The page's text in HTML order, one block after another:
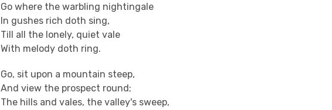
Go where the warbling nightingale
In gushes rich doth sing,
Till all the lonely, quiet vale
With melody doth ring.
Go, sit upon a mountain steep,
And view the prospect round;
The hills and vales, the valley's sweep,